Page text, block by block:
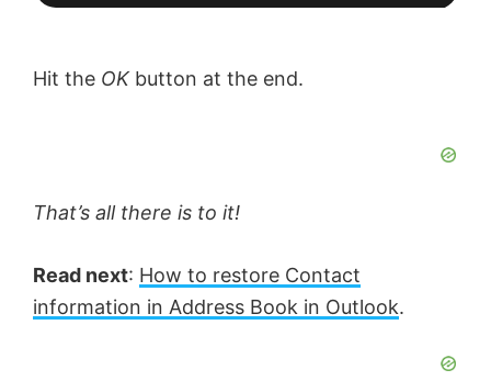
Hit the OKbutton at the end.
That’s all there is to it!
Read next: How to restore Contact
information in Address Book in Outlook.